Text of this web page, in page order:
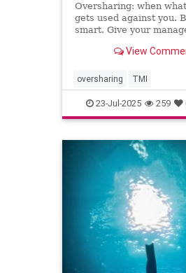
Oversharing: when
gets used against you.
smart. Give your
not your panic. Share
manager asks for
close attention to what
View
oversharing TMI
23-Jul-2025 259